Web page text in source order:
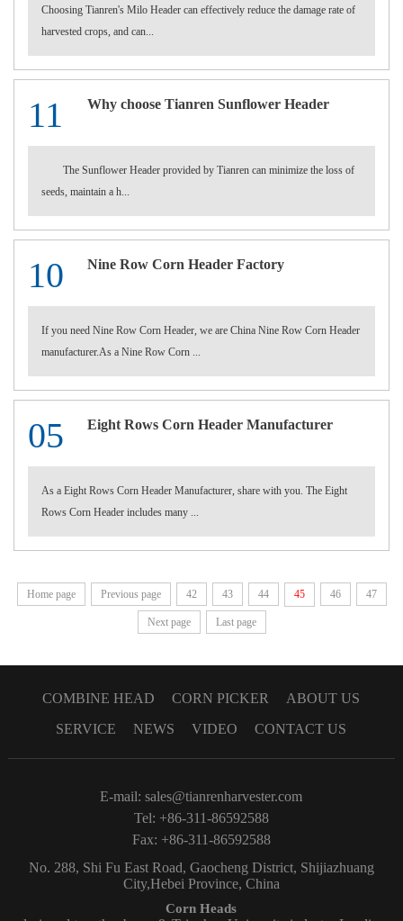
Choosing Tianren's Milo Header can effectively reduce the damage rate of
harvested crops, and can...
11 Why choose Tianren Sunflower Header
The Sunflower Header provided by Tianren can minimize the loss of
seeds, maintain a h...
10 Nine Row Corn Header Factory
If you need Nine Row Corn Header, we are China Nine Row Corn Header
manufacturer.As a Nine Row Corn ...
05 Eight Rows Corn Header Manufacturer
As a Eight Rows Corn Header Manufacturer, share with you. The Eight
Rows Corn Header includes many ...
Home page Previous page 42 43 44 45 46 47
Next page Last page
COMBINE HEAD CORN PICKER
ABOUT US
SERVICE
NEWS VIDEO CONTACT US
E-mail:sales@tianrenharvester.com
Tel: +86-311-86592588
Fax: +86-311-86592588
No. 288, Shi Fu East Road, Gaocheng District, Shijiazhuang
City,Hebei Province, China
Corn Heads